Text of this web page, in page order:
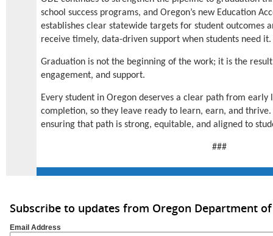
school success programs, and Oregon’s new Education
establishes clear statewide targets for student outcomes
receive timely, data-driven support when students need it.
Graduation is not the beginning of the work; it is the
engagement, and support.
Every student in Oregon deserves a clear path from early
completion, so they leave ready to learn, earn, and
ensuring that path is strong, equitable, and aligned to
###
Subscribe to updates from Oregon Department
Email Address